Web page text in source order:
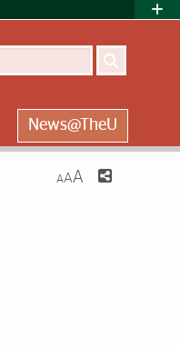
News@TheU
AAA